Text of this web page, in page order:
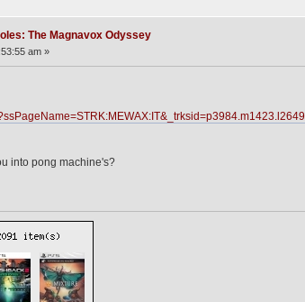
The Magnavox Odyssey
am »
into pong machine's?